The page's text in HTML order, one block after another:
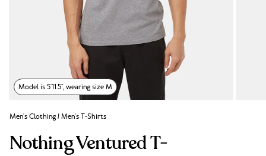
Model is 5'11.5", wearing size M
Men's Clothing/Men's T-Shirts
Nothing Ventured T-